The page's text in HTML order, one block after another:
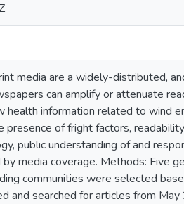
media are a widely-distributed,
can amplify or attenuate
health information related to wind
presence of fright factors,
public understanding of and
media coverage. Methods: Five
communities were selected
and searched for articles from